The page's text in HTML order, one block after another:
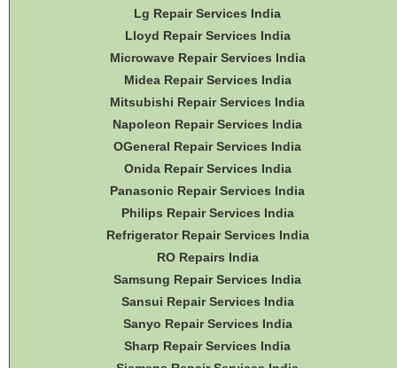
Lg Repair Services India
Lloyd Repair Services India
Microwave Repair Services India
Midea Repair Services India
Mitsubishi Repair Services India
Napoleon Repair Services India
OGeneral Repair Services India
Onida Repair Services India
Panasonic Repair Services India
Philips Repair Services India
Refrigerator Repair Services India
RO Repairs India
Samsung Repair Services India
Sansui Repair Services India
Sanyo Repair Services India
Sharp Repair Services India